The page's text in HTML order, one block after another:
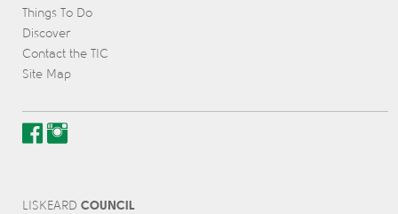
Things To Do
Discover
Contact the TIC
Site Map
L ISKEARD COUNCIL